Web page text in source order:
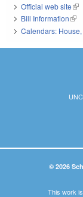
Official web site
Bill Information
Calendars:
© 2026
This work